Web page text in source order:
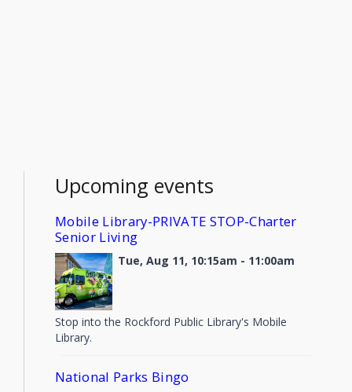
Upcoming events
Mobile Library-PRIVATE STOP-Charter
Senior Living
Tue, Aug 11, 10:15am - 11:00am
Stop into the Rockford Public Library's Mobile
Library.
National Parks Bingo